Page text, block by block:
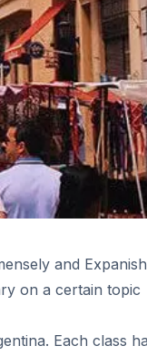
and
on a certain topic
Each class